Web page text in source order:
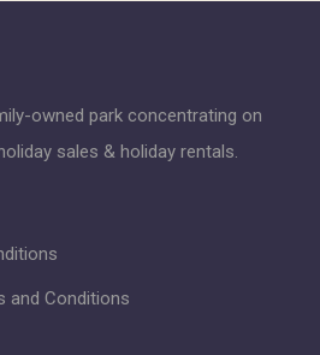
owned park concentrating on
sales & holiday rentals.
and Conditions